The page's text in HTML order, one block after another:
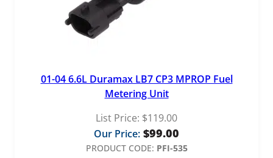
01-04 6.6L Duramax LB7 CP3 MPROP Fuel
Metering Unit
List Price: $119.00
Our Price: $99.00
PRODUCT CODE: PFI-535